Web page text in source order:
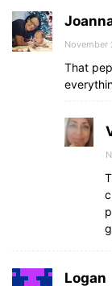
November
That
Logan